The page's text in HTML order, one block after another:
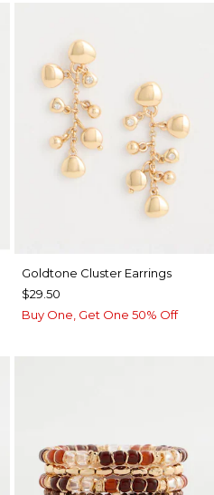
Goldtone Cluster Earrings
$29.50
Buy One, Get One 50% Off